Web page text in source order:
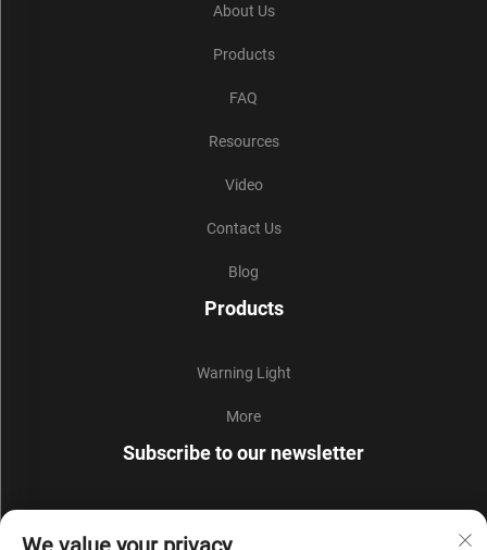
About Us
Products
FAQ
Resources
Video
Contact Us
Blog
Products
Warning Light
More
Subscribe to our newsletter